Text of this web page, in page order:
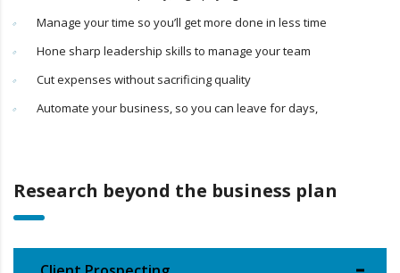
Manage your time so you’ll get more done in less time
Hone sharp leadership skills to manage your team
Cut expenses without sacrificing quality
Automate your business, so you can leave for days,
Research beyond the business plan